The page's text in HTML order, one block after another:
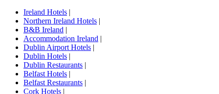
Ireland Hotels |
Northern Ireland Hotels |
B&B Ireland |
Accommodation Ireland |
Dublin Airport Hotels |
Dublin Hotels |
Dublin Restaurants |
Belfast Hotels |
Belfast Restaurants |
Cork Hotels |